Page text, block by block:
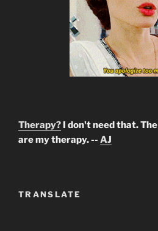
Therapy? I don't need that.
are my therapy. -- AJ
TRANSLATE